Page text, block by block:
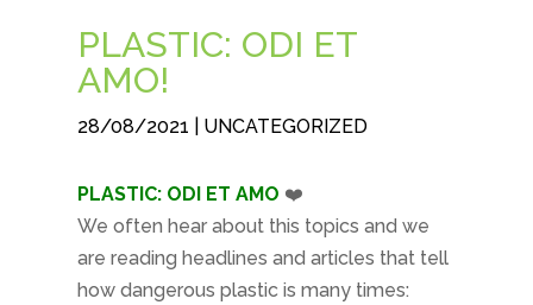
PLASTIC: ODI ET
AMO!
28/08/2021 | UNCATEGORIZED
PLASTIC: ODI ET AMO ❤️
We often hear about this topics and we
are reading headlines and articles that tell
how dangerous plastic is many times: